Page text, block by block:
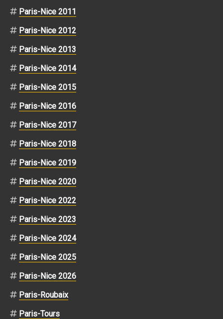
Paris-Nice 2011
Paris-Nice 2012
Paris-Nice 2013
Paris-Nice 2014
Paris-Nice 2015
Paris-Nice 2016
Paris-Nice 2017
Paris-Nice 2018
Paris-Nice 2019
Paris-Nice 2020
Paris-Nice 2022
Paris-Nice 2023
Paris-Nice 2024
Paris-Nice 2025
Paris-Nice 2026
Paris-Roubaix
Paris-Tours